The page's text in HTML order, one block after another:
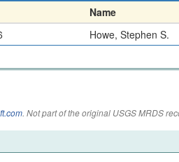
Name
Howe, Stephen S.
. Not part of the original USGS MRDS